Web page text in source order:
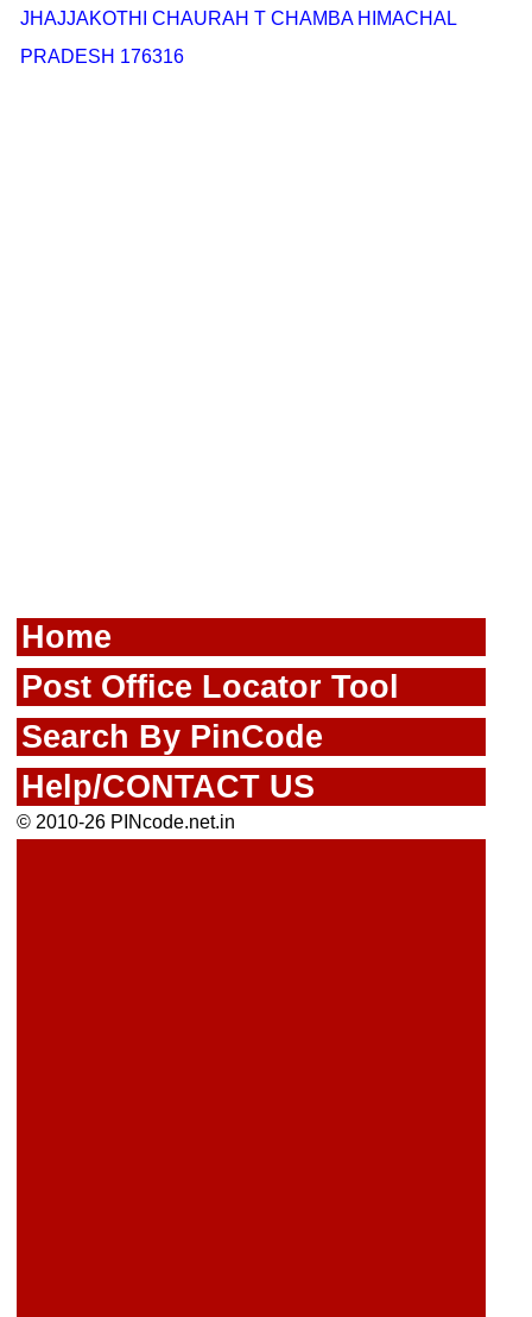
JHAJJAKOTHI CHAURAH T CHAMBA HIMACHAL
PRADESH 176316
Home
Post Office Locator Tool
Search By PinCode
Help/CONTACT US
© 2010-26 PINcode.net.in